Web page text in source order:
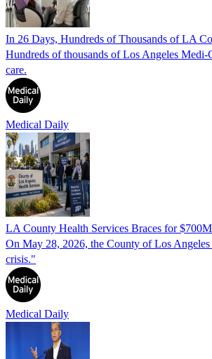
In 26 Days, Hundreds of Thousands of LA
Hundreds of thousands of Los Angeles Medi-
care.
Medical Daily
LA County Health Services Braces for
On May 28, 2026, the County of Los
crisis."
Medical Daily